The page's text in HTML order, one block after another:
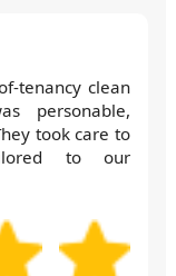
tenancy clean
personable,
took care to
to our